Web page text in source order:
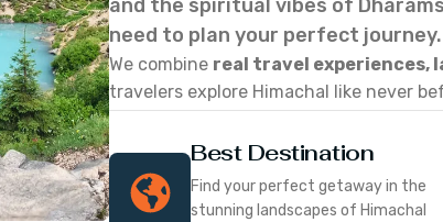
and the spiritual vibes of
need to plan your perfect journey.
We combine real travel experiences,
travelers explore Himachal like never
Best Destination
Find your perfect getaway in the
stunning landscapes of Himachal